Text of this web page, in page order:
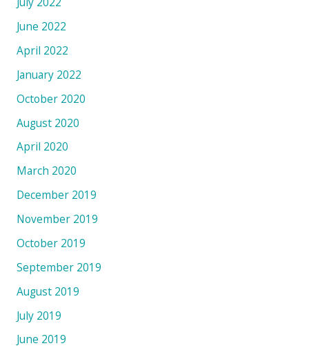
June 2022
April 2022
January 2022
October 2020
August 2020
April 2020
March 2020
December 2019
November 2019
October 2019
September 2019
August 2019
July 2019
June 2019